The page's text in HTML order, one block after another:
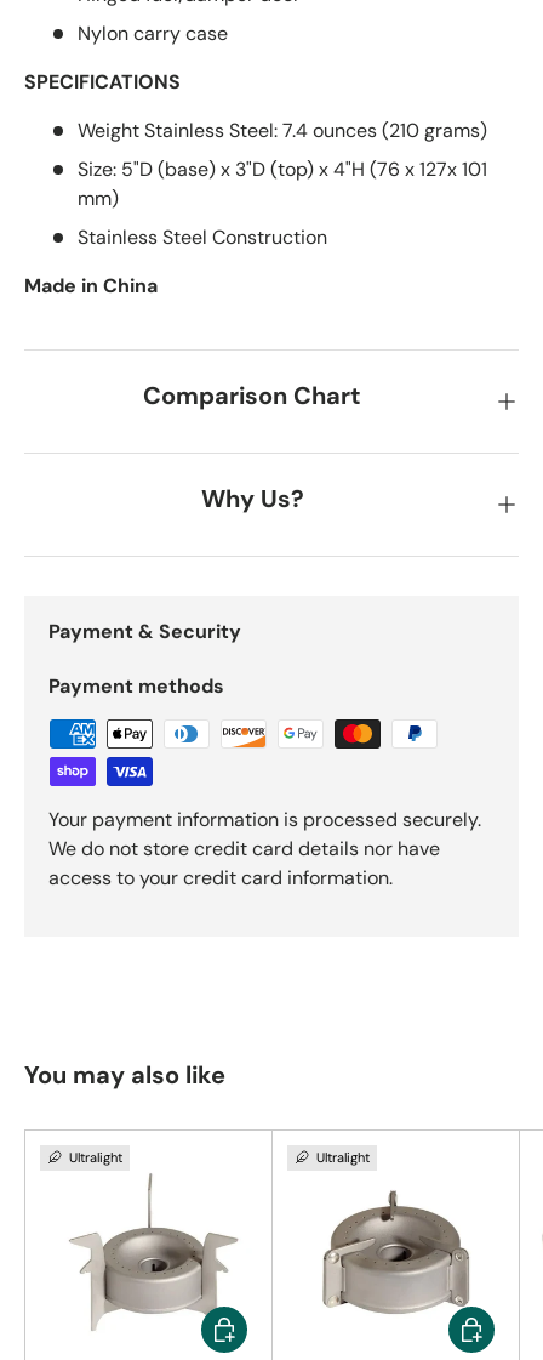
Nylon carry case
SPECIFICATIONS
Weight Stainless Steel: 7.4 ounces (210 grams)
Size: 5"D (base) x 3"D (top) x 4"H (76 x 127x 101
mm)
Stainless Steel Construction
Made in China
Comparison Chart
Why Us?
Payment & Security
Payment methods
Your payment information is processed securely.
We do not store credit card details nor have
access to your credit card information.
You may also like
Ultralight
Add to cart
Ultralight
Add to